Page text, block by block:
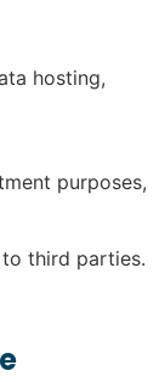
hosting,
purposes,
third parties.